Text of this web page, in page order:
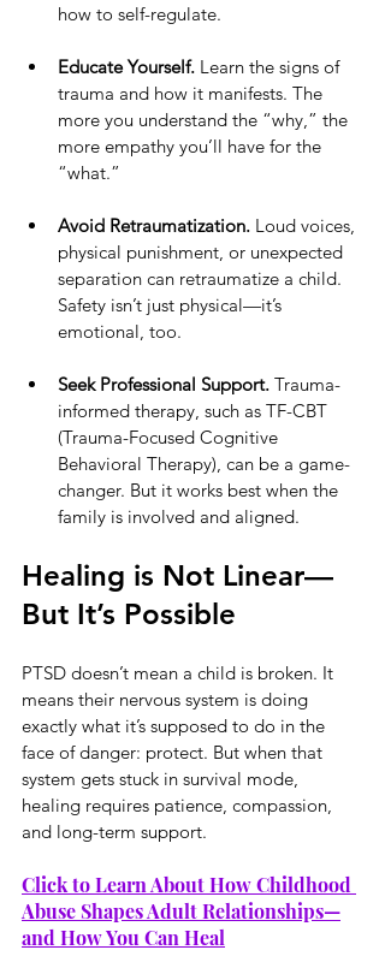
how to self-regulate.
Educate Yourself. Learn the signs of
trauma and how it manifests. The
more you understand the “why,” the
more empathy you’ll have for the
“what.”
Avoid Retraumatization. Loud voices,
physical punishment, or unexpected
separation can retraumatize a child.
Safety isn’t just physical—it’s
emotional, too.
Seek Professional Support. Trauma-
informed therapy, such as TF-CBT
(Trauma-Focused Cognitive
Behavioral Therapy), can be a game-
changer. But it works best when the
family is involved and aligned.
Healing is Not Linear—
But It’s Possible
PTSD doesn’t mean a child is broken. It
means their nervous system is doing
exactly what it’s supposed to do in the
face of danger: protect. But when that
system gets stuck in survival mode,
healing requires patience, compassion,
and long-term support.
Click to Learn About How Childhood
Abuse Shapes Adult Relationships—
and How You Can Heal